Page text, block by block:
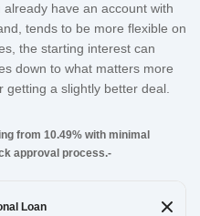
have an account with
tends to be more flexible on
the starting interest can
down to what matters more
a slightly better deal.
from 10.49% with minimal
approval process.-
Loan